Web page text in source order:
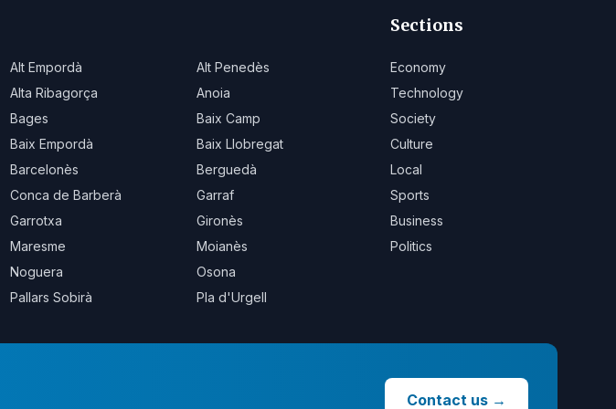
Alt Empordà
Alt Penedès
Alta Ribagorça
Anoia
Bages
Baix Camp
Baix Empordà
Baix Llobregat
Barcelonès
Berguedà
Conca de Barberà
Garraf
Garrotxa
Gironès
Maresme
Moianès
Noguera
Osona
Pallars Sobirà Pla d'Urgell
Sections
Economy
Technology
Society
Culture
Local
Sports
Business
Politics
Contact us →